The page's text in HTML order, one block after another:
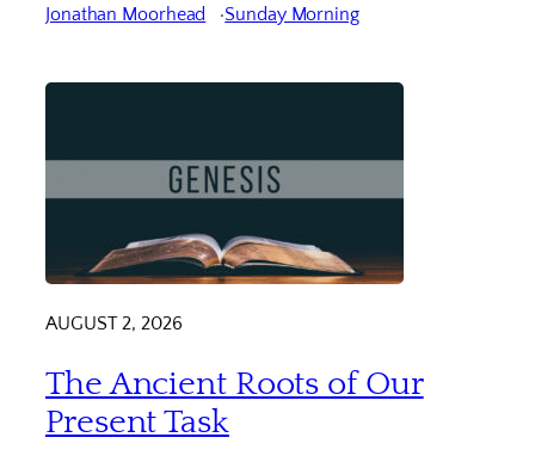
Jonathan Moorhead
Sunday Morning
AUGUST 2, 2026
The Ancient Roots of Our
Present Task